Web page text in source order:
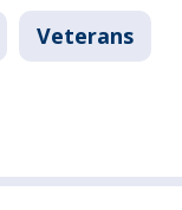
Veterans